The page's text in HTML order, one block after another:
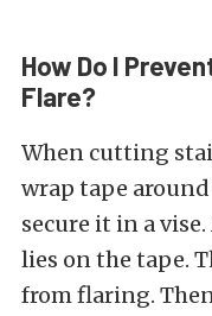
How Do I
Flare?
When cutting
wrap tape
secure it in a
lies on the tape.
from flaring.